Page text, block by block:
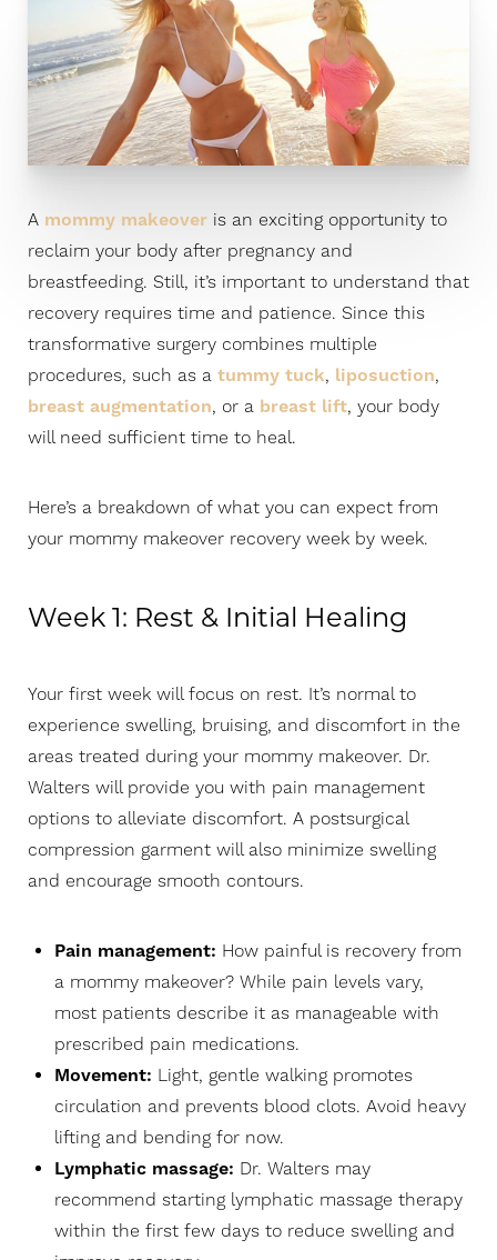
A mommy makeover is an exciting opportunity to
reclaim your body after pregnancy and
breastfeeding. Still, it’s important to understand that
recovery requires time and patience. Since this
transformative surgery combines multiple
procedures, such as a tummy tuck, liposuction,
breast augmentation, or a breast lift, your body
will need sufficient time to heal.
Here’s a breakdown of what you can expect from
your mommy makeover recovery week by week.
Week 1: Rest & Initial Healing
Your first week will focus on rest. It’s normal to
experience swelling, bruising, and discomfort in the
areas treated during your mommy makeover. Dr.
Walters will provide you with pain management
options to alleviate discomfort. A postsurgical
compression garment will also minimize swelling
and encourage smooth contours.
Pain management: How painful is recovery from
a mommy makeover? While pain levels vary,
most patients describe it as manageable with
prescribed pain medications.
Movement: Light, gentle walking promotes
circulation and prevents blood clots. Avoid heavy
lifting and bending for now.
Lymphatic massage: Dr. Walters may
recommend starting lymphatic massage therapy
within the first few days to reduce swelling and